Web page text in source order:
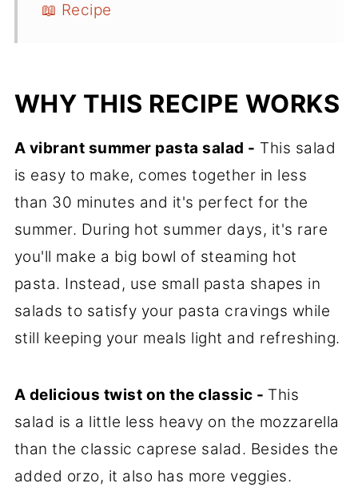
📖 Recipe
WHY THIS RECIPE WORKS
A vibrant summer pasta salad - This salad
is easy to make, comes together in less
than 30 minutes and it's perfect for the
summer. During hot summer days, it's rare
you'll make a big bowl of steaming hot
pasta. Instead, use small pasta shapes in
salads to satisfy your pasta cravings while
still keeping your meals light and refreshing.
A delicious twist on the classic - This
salad is a little less heavy on the mozzarella
than the classic caprese salad. Besides the
added orzo, it also has more veggies.